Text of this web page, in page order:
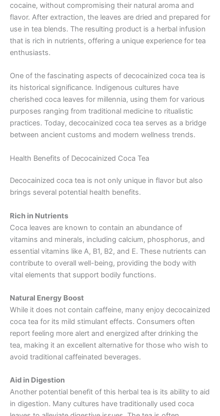
cocaine, without compromising their natural aroma and
flavor. After extraction, the leaves are dried and prepared for
use in tea blends. The resulting product is a herbal infusion
that is rich in nutrients, offering a unique experience for tea
enthusiasts.
One of the fascinating aspects of decocainized coca tea is
its historical significance. Indigenous cultures have
cherished coca leaves for millennia, using them for various
purposes ranging from traditional medicine to ritualistic
practices. Today, decocainized coca tea serves as a bridge
between ancient customs and modern wellness trends.
Health Benefits of Decocainized Coca Tea
Decocainized coca tea is not only unique in flavor but also
brings several potential health benefits.
Rich in Nutrients
Coca leaves are known to contain an abundance of
vitamins and minerals, including calcium, phosphorus, and
essential vitamins like A, B1, B2, and E. These nutrients can
contribute to overall well-being, providing the body with
vital elements that support bodily functions.
Natural Energy Boost
While it does not contain caffeine, many enjoy decocainized
coca tea for its mild stimulant effects. Consumers often
report feeling more alert and energized after drinking the
tea, making it an excellent alternative for those who wish to
avoid traditional caffeinated beverages.
Aid in Digestion
Another potential benefit of this herbal tea is its ability to aid
in digestion. Many cultures have traditionally used coca